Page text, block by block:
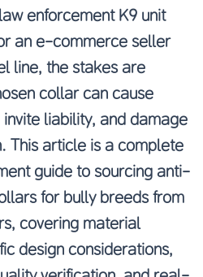
enforcement K9 unit
an e-commerce seller
line, the stakes are
collar can cause
liability, and damage
This article is a complete
guide to sourcing anti-
for bully breeds from
covering material
design considerations,